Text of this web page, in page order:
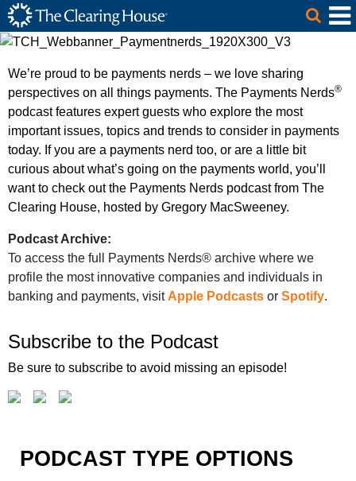
Skip to Main Content
The Clearing House Site Header
Main Content
We’re proud to be payments nerds – we love sharing
perspectives on all things payments. The Payments Nerds®
podcast features expert guests who explore the most
important issues, topics and trends to consider in payments
today. If you are a payments nerd too, or are a little bit
curious about what’s going on the payments world, you’ll
want to check out the Payments Nerds podcast from The
Clearing House, hosted by Gregory MacSweeney.
Podcast Archive:
To access the full Payments Nerds® archive where we
profile the most innovative companies and individuals in
banking and payments, visit Apple Podcasts or Spotify.
Subscribe to the Podcast
Be sure to subscribe to avoid missing an episode!
PODCAST TYPE OPTIONS